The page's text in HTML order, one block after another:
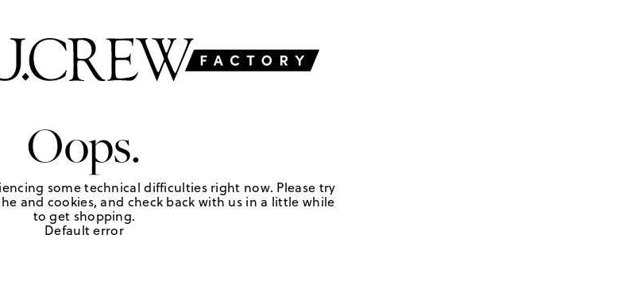
Oops.
some technical difficulties right now. Please try
and cookies, and check back with us in a little while
to get shopping.
Default error